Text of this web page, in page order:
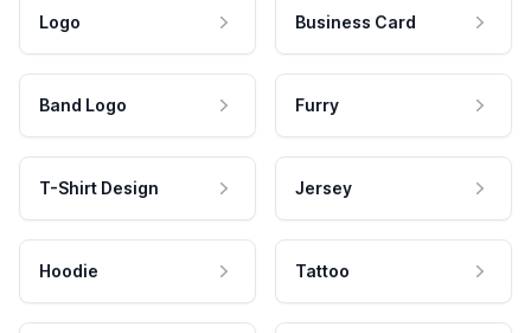
Logo Business Card
Band Logo Furry
T-Shirt Design Jersey
Hoodie Tattoo